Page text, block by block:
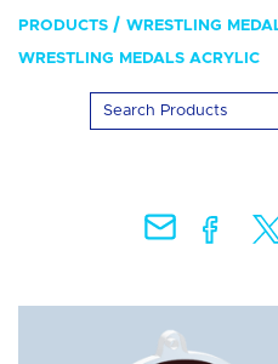
PRODUCTS WRESTLING
WRESTLING MEDALS ACRYLIC